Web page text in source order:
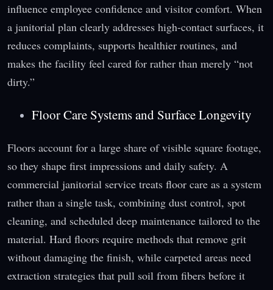
influence employee confidence and visitor comfort. When
a janitorial plan clearly addresses high-contact surfaces, it
reduces complaints, supports healthier routines, and
makes the facility feel cared for rather than merely “not
dirty.”
Floor Care Systems and Surface Longevity
Floors account for a large share of visible square footage,
so they shape first impressions and daily safety. A
commercial janitorial service treats floor care as a system
rather than a single task, combining dust control, spot
cleaning, and scheduled deep maintenance tailored to the
material. Hard floors require methods that remove grit
without damaging the finish, while carpeted areas need
extraction strategies that pull soil from fibers before it